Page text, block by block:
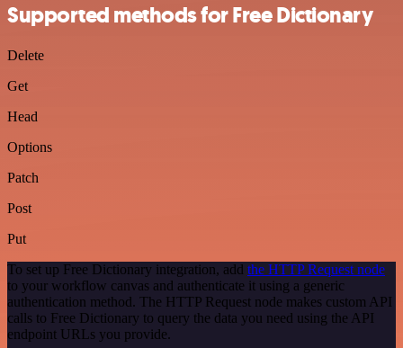
Supported methods for Free Dictionary
Delete
Get
Head
Options
Patch
Post
Put
To set up Free Dictionary integration, add the HTTP Request node
to your workflow canvas and authenticate it using a generic
authentication method. The HTTP Request node makes custom API
calls to Free Dictionary to query the data you need using the API
endpoint URLs you provide.